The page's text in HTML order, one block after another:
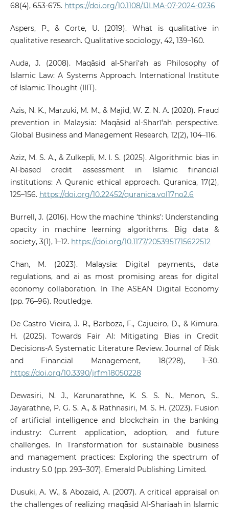
68(4), 653-675. https://doi.org/10.1108/IJLMA-07-2024-0236
Aspers, P., & Corte, U. (2019). What is qualitative in
qualitative research. Qualitative sociology, 42, 139–160.
Auda, J. (2008). Maqāṣid al-Sharī‘ah as Philosophy of
Islamic Law: A Systems Approach. International Institute
of Islamic Thought (IIIT).
Azis, N. K., Marzuki, M. M., & Majid, W. Z. N. A. (2020). Fraud
prevention in Malaysia: Maqāṣid al-Sharī‘ah perspective.
Global Business and Management Research, 12(2), 104–116.
Aziz, M. S. A., & Zulkepli, M. I. S. (2025). Algorithmic bias in
AI-based credit assessment in Islamic financial
institutions: A Quranic ethical approach. Quranica, 17(2),
125–156. https://doi.org/10.22452/quranica.vol17no2.6
Burrell, J. (2016). How the machine ‘thinks’: Understanding
opacity in machine learning algorithms. Big data &
society, 3(1), 1–12. https://doi.org/10.1177/2053951715622512
Chan, M. (2023). Malaysia: Digital payments, data
regulations, and ai as most promising areas for digital
economy collaboration. In The ASEAN Digital Economy
(pp. 76–96). Routledge.
De Castro Vieira, J. R., Barboza, F., Cajueiro, D., & Kimura,
H. (2025). Towards Fair AI: Mitigating Bias in Credit
Decisions-A Systematic Literature Review. Journal of Risk
and Financial Management, 18(228), 1–30.
https://doi.org/10.3390/jrfm18050228
Dewasiri, N. J., Karunarathne, K. S. S. N., Menon, S.,
Jayarathne, P. G. S. A., & Rathnasiri, M. S. H. (2023). Fusion
of artificial intelligence and blockchain in the banking
industry: Current application, adoption, and future
challenges. In Transformation for sustainable business
and management practices: Exploring the spectrum of
industry 5.0 (pp. 293–307). Emerald Publishing Limited.
Dusuki, A. W., & Abozaid, A. (2007). A critical appraisal on
the challenges of realizing maqāṣid Al-Shariaah in Islamic